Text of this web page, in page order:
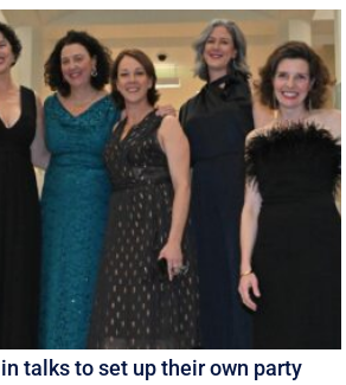
talks to set up their own party